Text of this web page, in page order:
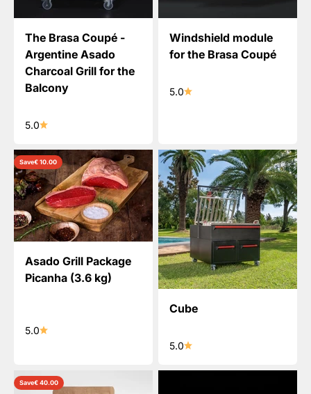
The Brasa Coupé -
Argentine Asado
Charcoal Grill for the
Balcony
5.0
Windshield module
for the Brasa Coupé
5.0
Save€ 10.00
Asado Grill Package
Picanha (3.6 kg)
5.0
Cube
5.0
Save€ 40.00